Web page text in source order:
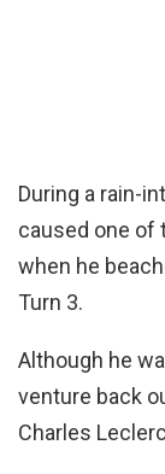
During a rain-
caused one of
when he
Turn 3.
Although he
venture back
Charles